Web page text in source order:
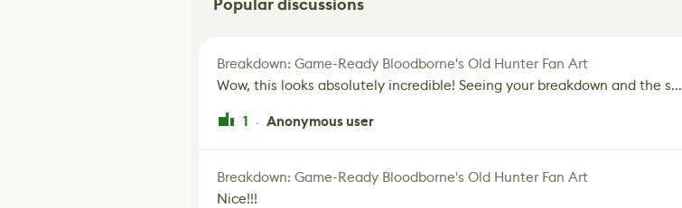
Popular discussions
Breakdown: Game-Ready Bloodborne's Old Hunter Fan Art
Wow, this looks absolutely incredible! Seeing your breakdown and the s...
1 · Anonymous user
Breakdown: Game-Ready Bloodborne's Old Hunter Fan Art
Nice!!!